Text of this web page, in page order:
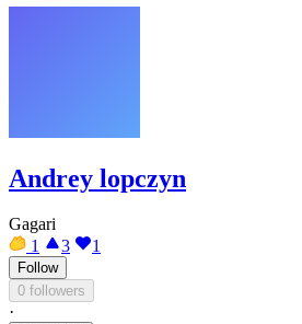
Andrey lopczyn
Gagari
1
3 1
Follow
0 followers
·